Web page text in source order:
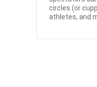
circles (or
athletes, and